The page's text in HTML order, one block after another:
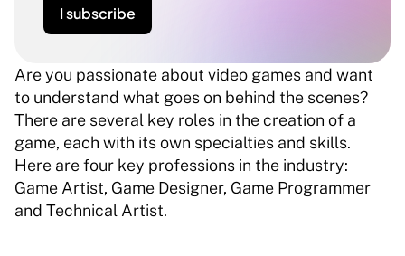
I subscribe
Are you passionate about video games and want
to understand what goes on behind the scenes?
There are several key roles in the creation of a
game, each with its own specialties and skills.
Here are four key professions in the industry:
Game Artist, Game Designer, Game Programmer
and Technical Artist.